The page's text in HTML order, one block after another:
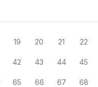
19 20 21 22
42 43 44 45
65 66 67 68